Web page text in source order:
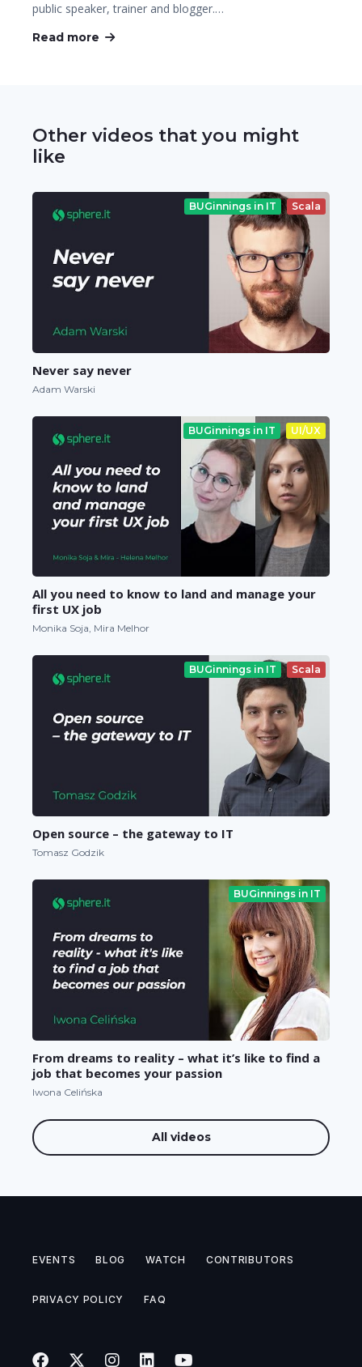
public speaker, trainer and blogger.…
Read more
Other videos that you might
like
BUGinnings in IT Scala
Never say never
Adam Warski
BUGinnings in IT UI/UX
All you need to know to land and manage your
first UX job
Monika Soja, Mira Melhor
BUGinnings in IT Scala
Open source – the gateway to IT
Tomasz Godzik
BUGinnings in IT
From dreams to reality – what it’s like to find a
job that becomes your passion
Iwona Celińska
All videos
EVENTS BLOG WATCH CONTRIBUTORS
PRIVACY POLICY FAQ